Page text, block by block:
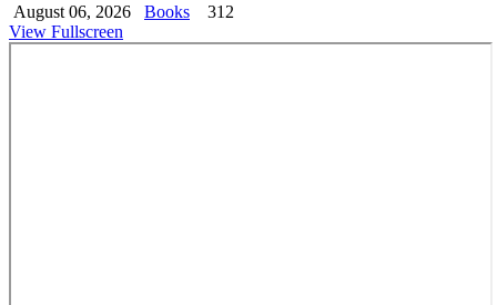
August 06, 2026 Books
312
View Fullscreen
Skip